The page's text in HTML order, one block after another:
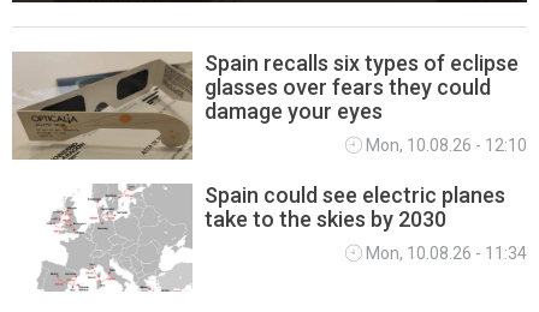
SPANISH NEWS
Spain recalls six types of eclipse
glasses over fears they could
damage your eyes
Mon, 10.08.26 - 12:10
Spain could see electric planes
take to the skies by 2030
Mon, 10.08.26 - 11:34